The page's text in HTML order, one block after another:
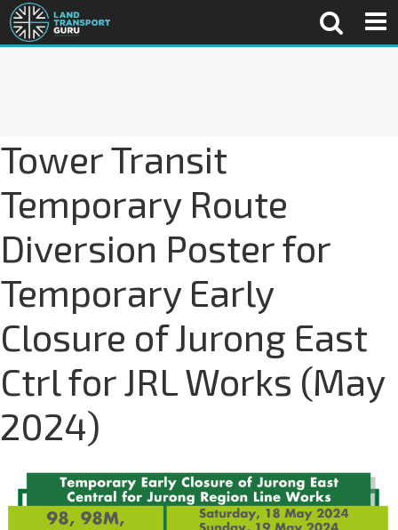
Tower Transit
Temporary Route
Diversion Poster for
Temporary Early
Closure of Jurong East
Ctrl for JRL Works (May
2024)